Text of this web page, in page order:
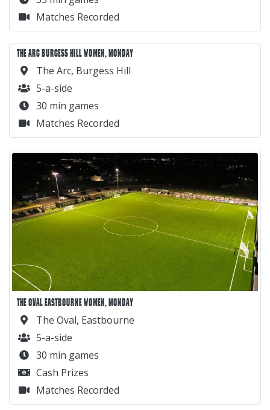
Matches Recorded
THE ARC BURGESS HILL WOMEN, MONDAY
The Arc, Burgess Hill
5-a-side
30 min games
Matches Recorded
THE OVAL EASTBOURNE WOMEN, MONDAY
The Oval, Eastbourne
5-a-side
30 min games
Cash Prizes
Matches Recorded